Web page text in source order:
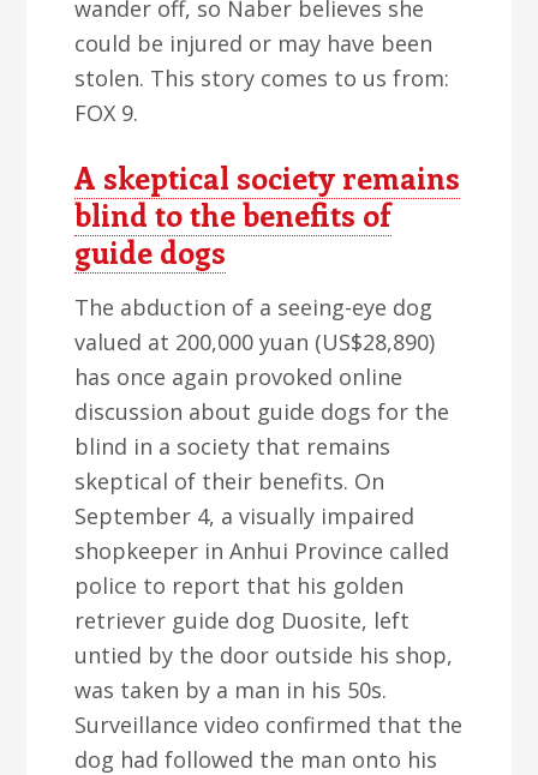
wander off, so Naber believes she
could be injured or may have been
stolen. This story comes to us from:
FOX 9.
A skeptical society remains
blind to the benefits of
guide dogs
The abduction of a seeing-eye dog
valued at 200,000 yuan (US$28,890)
has once again provoked online
discussion about guide dogs for the
blind in a society that remains
skeptical of their benefits. On
September 4, a visually impaired
shopkeeper in Anhui Province called
police to report that his golden
retriever guide dog Duosite, left
untied by the door outside his shop,
was taken by a man in his 50s.
Surveillance video confirmed that the
dog had followed the man onto his